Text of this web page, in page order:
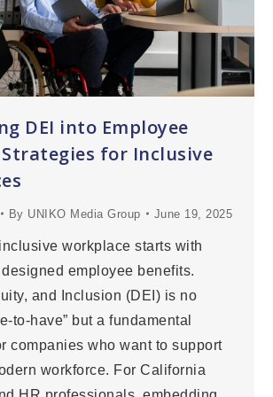
DEI into Employee
for Inclusive
By UNIKO Media Group June 19, 2025
workplace starts with
employee benefits.
and Inclusion (DEI) is no
to-have” but a fundamental
companies who want to support
workforce. For California